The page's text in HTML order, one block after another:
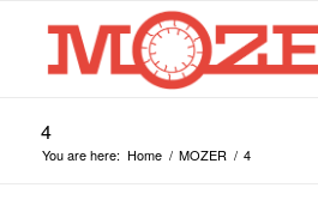
4
You are here: Home / MOZER / 4